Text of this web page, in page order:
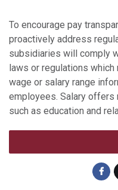
To encourage pay
proactively address
subsidiaries will comply
laws or regulations
wage or salary range
employees. Salary offers
such as education and